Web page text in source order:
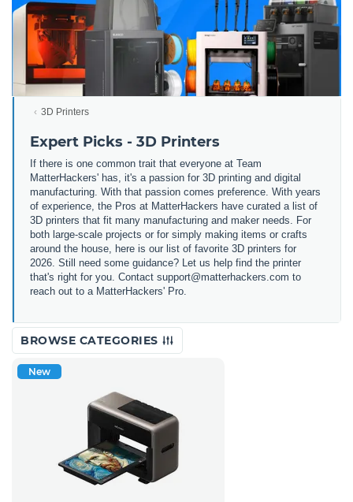
3D Printers
Expert Picks - 3D Printers
If there is one common trait that everyone at Team
MatterHackers' has, it's a passion for 3D printing and digital
manufacturing. With that passion comes preference. With years
of experience, the Pros at MatterHackers have curated a list of
3D printers that fit many manufacturing and maker needs. For
both large-scale projects or for simply making items or crafts
around the house, here is our list of favorite 3D printers for
2026. Still need some guidance? Let us help find the printer
that's right for you. Contact support@matterhackers.com to
reach out to a MatterHackers' Pro.
BROWSE CATEGORIES
New